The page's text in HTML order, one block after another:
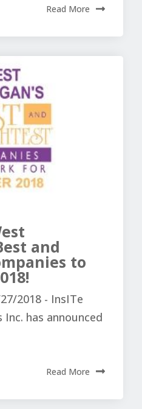
Read More
and
to
2018 - InsITe
Inc. has announced
Read More